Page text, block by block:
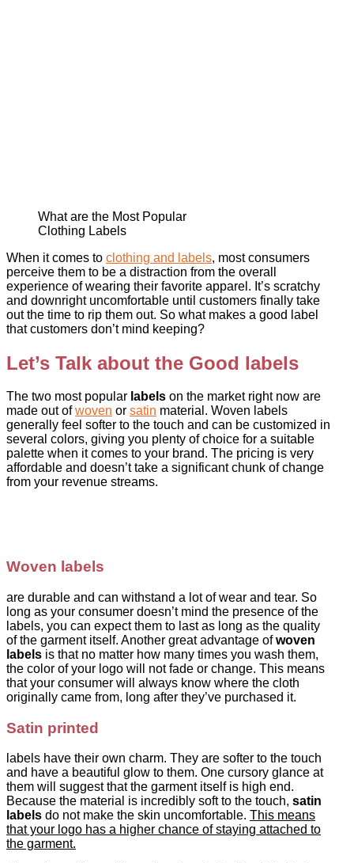
What are the Most Popular
Clothing Labels
When it comes to clothing and labels, most consumers
perceive them to be a distraction from the overall
experience of wearing their favorite apparel. It’s scratchy
and downright uncomfortable until customers finally take
out the time to rip them out. So what makes a good label
that customers don’t mind keeping?
Let’s Talk about the Good labels
The two most popular labels on the market right now are
made out ofwoven or satin material. Woven labels
generally feel softer to the touch and can be customized in
several colors, giving you plenty of choice for a suitable
palette when it comes to your brand. The pricing is very
affordable and doesn’t take a significant chunk of change
from your revenue streams.
Woven labels
are durable and can withstand a lot of wear and tear. So
long as your consumer doesn’t mind the presence of the
labels, you can expect them to last as long as the quality
of the garment itself. Another great advantage ofwoven
labels is that no matter how many times you wash them,
the color of your logo will not fade or change. This means
that your consumer will always know where the cloth
originally came from, long after they’ve purchased it.
Satin printed
labels have their own charm. They are softer to the touch
and have a beautiful glow to them. One cursory glance at
them will suggest that the garment itself is high end.
Because the material is incredibly soft to the touch, satin
labels do not make the skin uncomfortable. This means
that your logo has a higher chance of staying attached to
the garment.